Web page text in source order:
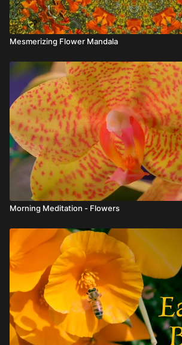
Mesmerizing Flower Mandala
Morning Meditation - Flowers